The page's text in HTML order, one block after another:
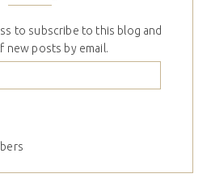
to subscribe to this blog and
new posts by email.